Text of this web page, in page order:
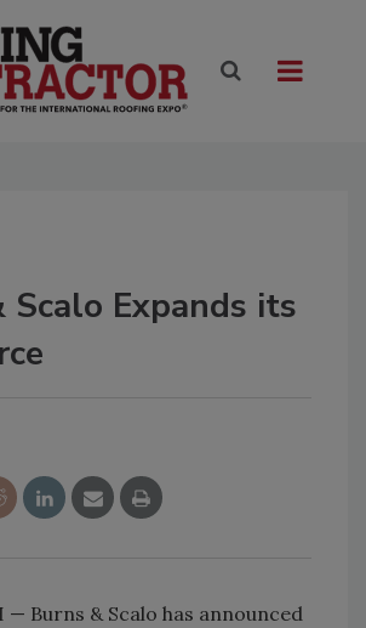
Scalo Expands its
— Burns & Scalo has announced